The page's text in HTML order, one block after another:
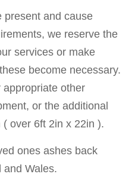
present and cause
we reserve the
services or make
become necessary.
other
or the additional
over 6ft 2in x 22in ).
ones ashes back
and Wales.